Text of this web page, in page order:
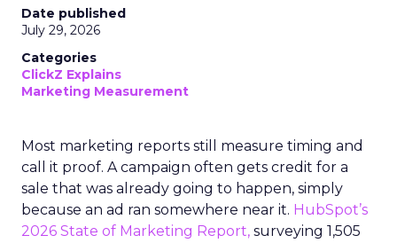
Date published
July 29, 2026
Categories
ClickZ Explains
Marketing Measurement
Most marketing reports still measure timing and
call it proof. A campaign often gets credit for a
sale that was already going to happen, simply
because an ad ran somewhere near it. HubSpot’s
2026 State of Marketing Report, surveying 1,505